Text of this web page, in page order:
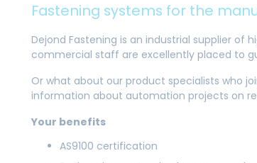
Fastening systems for the
Dejond Fastening is an industrial supplier
commercial staff are excellently placed to
Or what about our product specialists who
information about automation projects on
Your benefits
AS9100 certification